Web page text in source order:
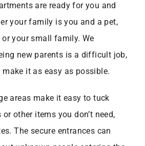
are ready for you and
your family is you and a pet,
your small family. We
new parents is a difficult job,
it as easy as possible.
areas make it easy to tuck
other items you don’t need,
The secure entrances can